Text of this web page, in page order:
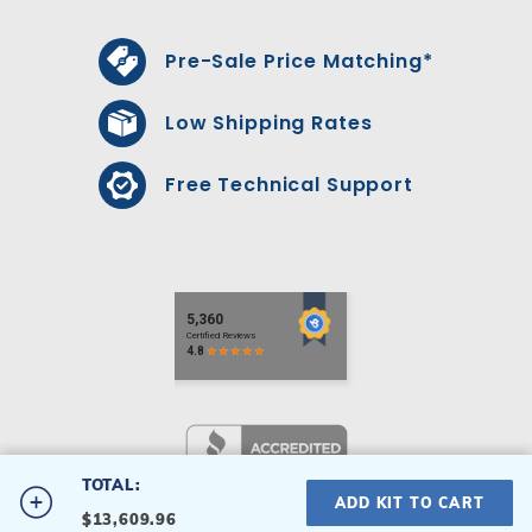
TOTAL:
$13,609.96
ADD KIT TO CART
Pre-Sale Price Matching*
Low Shipping Rates
Free Technical Support